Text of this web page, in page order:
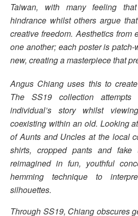
Taiwan, with many feeling
hindrance whilst others argue
creative freedom. Aesthetics from
one another; each poster is
new, creating a masterpiece that
Angus Chiang uses this to
The SS19 collection
individual’s story whilst
coexisting within an old. Looking
of Aunts and Uncles at the local
shirts, cropped pants and
reimagined in fun, youthful
hemming technique to
silhouettes.
Through SS19, Chiang obscures